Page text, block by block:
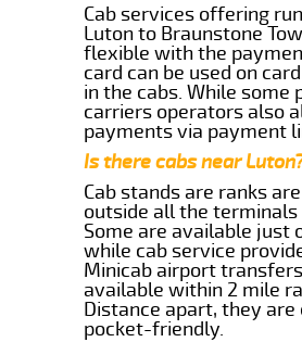
Cab services offering
Luton to Braunstone
flexible with the
card can be used on
in the cabs. While some
carriers operators also
payments via payment
Is there cabs near
Cab stands are ranks
outside all the terminals
Some are available just
while cab service
Minicab airport
available within 2 mile
Distance apart, they
pocket-friendly.